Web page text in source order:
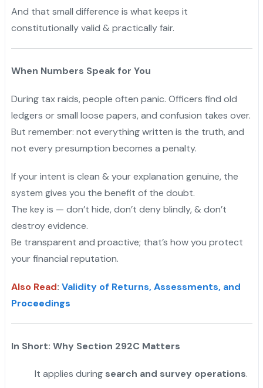
And that small difference is what keeps it
constitutionally valid & practically fair.
When Numbers Speak for You
During tax raids, people often panic. Officers find old
ledgers or small loose papers, and confusion takes over.
But remember: not everything written is the truth, and
not every presumption becomes a penalty.
If your intent is clean & your explanation genuine, the
system gives you the benefit of the doubt.
The key is — don’t hide, don’t deny blindly, & don’t
destroy evidence.
Be transparent and proactive; that’s how you protect
your financial reputation.
Also Read: Validity of Returns, Assessments, and
Proceedings
In Short: Why Section 292C Matters
It applies during search and survey operations.